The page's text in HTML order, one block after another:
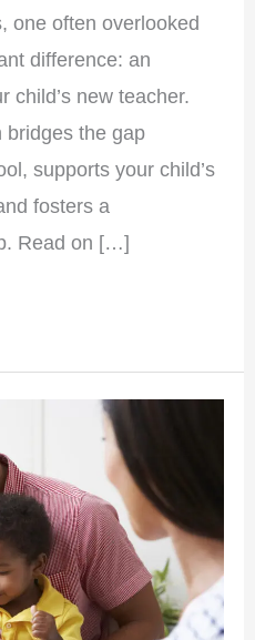
one often overlooked
difference: an
child’s new teacher.
bridges the gap
supports your child’s
fosters a
Read on […]